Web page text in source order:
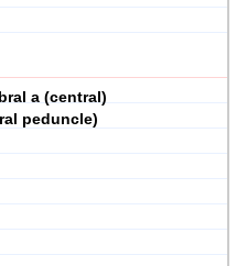
a (central)
peduncle)